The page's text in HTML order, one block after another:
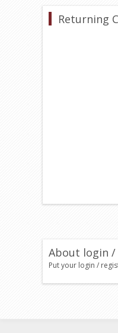
Returning
About login
Put your login /